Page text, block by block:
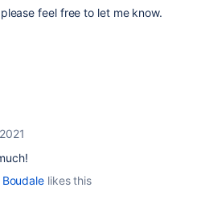
feel free to let me know.
likes this